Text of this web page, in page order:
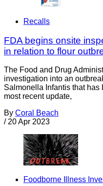
Recalls
FDA begins onsite
in relation to flour
The Food and Drug
investigation into an
Salmonella Infantis that has
most recent update,
By Coral Beach
/ 20 Apr 2023
Foodborne Illness